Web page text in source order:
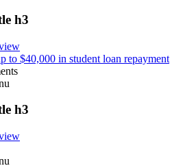
h3
to $40,000 in student loan repayment
h3